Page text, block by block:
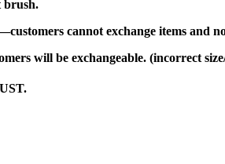
brush.
cannot exchange items and
will be exchangeable. (incorrect